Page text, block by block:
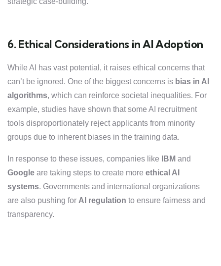
6. Ethical Considerations in AI Adoption
While AI has vast potential, it raises ethical concerns that
can’t be ignored. One of the biggest concerns is bias in AI
algorithms, which can reinforce societal inequalities. For
example, studies have shown that some AI recruitment
tools disproportionately reject applicants from minority
groups due to inherent biases in the training data.
In response to these issues, companies like IBM and
Google are taking steps to create more ethical AI
systems. Governments and international organizations
are also pushing for AI regulation to ensure fairness and
transparency.